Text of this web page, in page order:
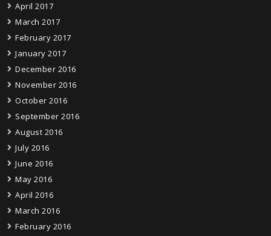
April 2017
March 2017
February 2017
January 2017
December 2016
November 2016
October 2016
September 2016
August 2016
July 2016
June 2016
May 2016
April 2016
March 2016
February 2016